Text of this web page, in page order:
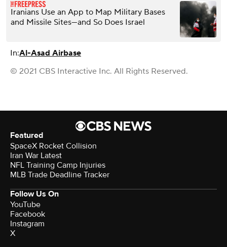
Iranians Use an App to Map Military Bases
and Missile Sites—and So Does Israel
In:Al-Asad Airbase
© 2021 CBS Interactive Inc. All Rights Reserved.
Featured
SpaceX Rocket Collision
Iran War Latest
NFL Training Camp Injuries
MLB Trade Deadline Tracker
Follow Us On
YouTube
Facebook
Instagram
X